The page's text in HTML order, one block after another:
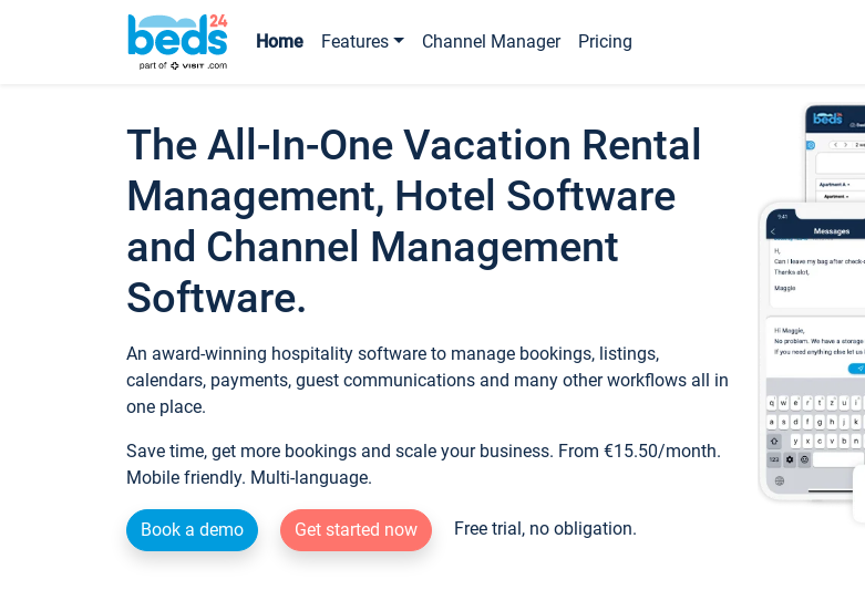
Home Features Channel Manager Pricing
The All-In-One Vacation Rental
Management, Hotel Software
and Channel Management
Software.
An award-winning hospitality software to manage bookings, listings,
calendars, payments, guest communications and many other workflows all in
one place.
Save time, get more bookings and scale your business. From €15.50/month.
Mobile friendly. Multi-language.
Book a demo Get started now Free trial, no obligation.